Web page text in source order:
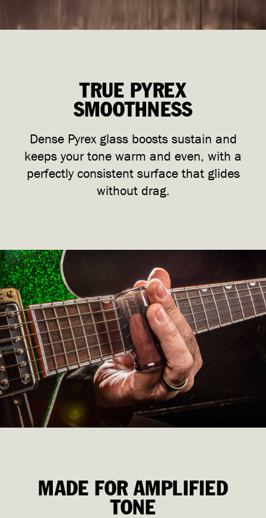
TRUE PYREX
SMOOTHNESS
Dense Pyrex glass boosts sustain and
keeps your tone warm and even, with a
perfectly consistent surface that glides
without drag.
MADE FOR AMPLIFIED
TONE